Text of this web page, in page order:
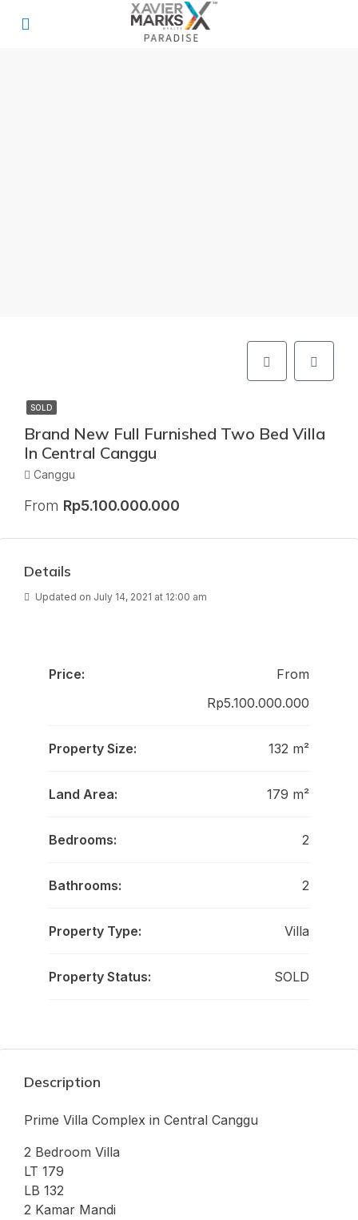
SOLD
Brand New Full Furnished Two Bed Villa
In Central Canggu
Canggu
From Rp5.100.000.000
Details
Updated on July 14, 2021 at 12:00 am
Price:
From
Rp5.100.000.000
Property Size: 132 m²
Land Area: 179 m²
Bedrooms: 2
Bathrooms: 2
Property Type: Villa
Property Status: SOLD
Description
Prime Villa Complex in Central Canggu
2 Bedroom Villa
LT 179
LB 132
2 Kamar Mandi